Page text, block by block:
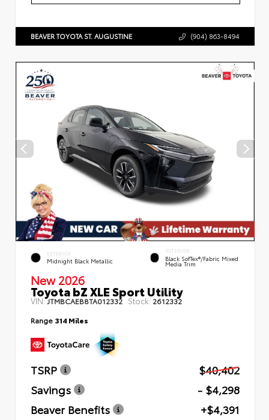
BEAVER TOYOTA ST. AUGUSTINE (904) 863-8494
EXTERIOR
Midnight Black Metallic
INTERIOR
Black SofTex®/fabric Mixed
Media Trim
New 2026
Toyota bZ XLE Sport Utility
VIN:JTMBCAEB8TA012332 Stock: 2612332
Range 314 Miles
TSRP
$40,402
Savings
- $4,298
Beaver Benefits
+$4,391